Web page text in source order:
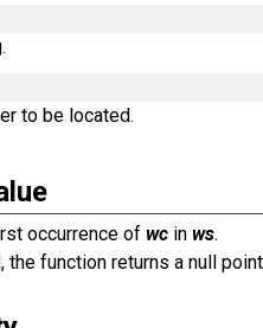
to be located.
occurrence of wc in ws.
the function returns a null